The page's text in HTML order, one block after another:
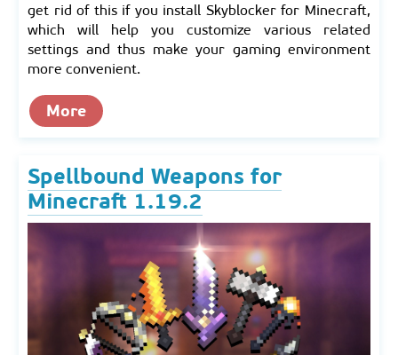
get rid of this if you install Skyblocker for Minecraft,
which will help you customize various related
settings and thus make your gaming environment
more convenient.
More
Spellbound Weapons for
Minecraft 1.19.2